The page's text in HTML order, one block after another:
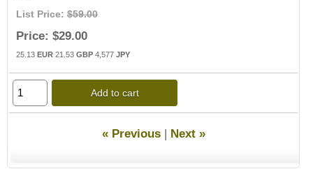
List Price: $59.00
Price: $29.00
25.13 EUR 21.53 GBP 4,577 JPY
Add to cart
« Previous| Next »